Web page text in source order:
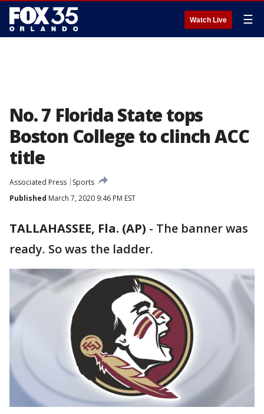
Watch Live ☰
No. 7 Florida State tops
Boston College to clinch ACC
title
Associated Press
Sports
Published March 7, 2020 9:46 PM EST
TALLAHASSEE, Fla. (AP) - The banner was
ready. So was the ladder.